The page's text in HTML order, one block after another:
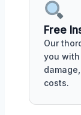
Free
Our
you
costs.